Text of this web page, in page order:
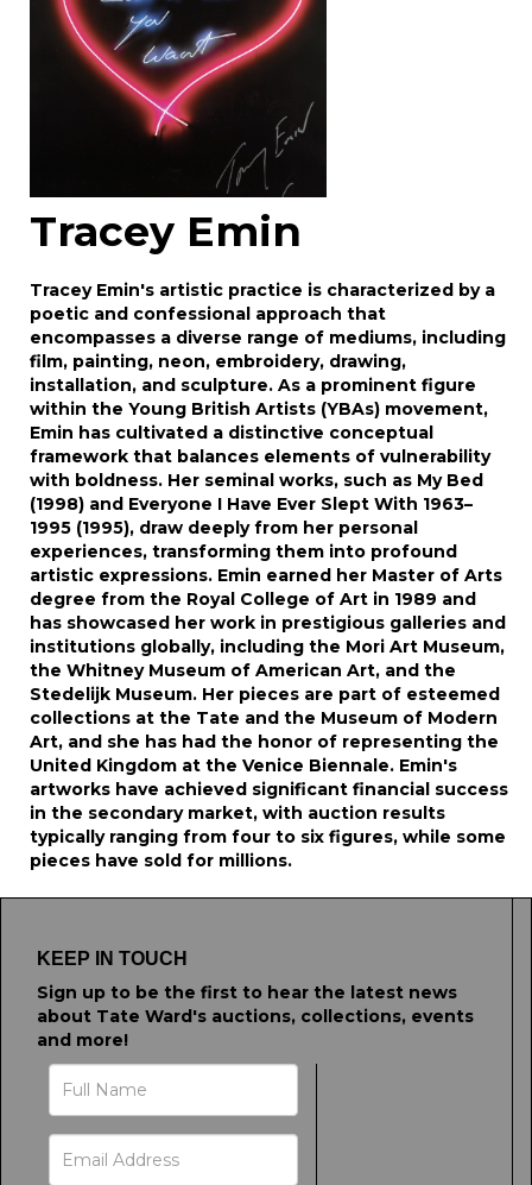
Tracey Emin
Tracey Emin's artistic practice is characterized by a
poetic and confessional approach that
encompasses a diverse range of mediums, including
film, painting, neon, embroidery, drawing,
installation, and sculpture. As a prominent figure
within the Young British Artists (YBAs) movement,
Emin has cultivated a distinctive conceptual
framework that balances elements of vulnerability
with boldness. Her seminal works, such as My Bed
(1998) and Everyone I Have Ever Slept With 1963–
1995 (1995), draw deeply from her personal
experiences, transforming them into profound
artistic expressions. Emin earned her Master of Arts
degree from the Royal College of Art in 1989 and
has showcased her work in prestigious galleries and
institutions globally, including the Mori Art Museum,
the Whitney Museum of American Art, and the
Stedelijk Museum. Her pieces are part of esteemed
collections at the Tate and the Museum of Modern
Art, and she has had the honor of representing the
United Kingdom at the Venice Biennale. Emin's
artworks have achieved significant financial success
in the secondary market, with auction results
typically ranging from four to six figures, while some
pieces have sold for millions.
KEEP IN TOUCH
Sign up to be the first to hear the latest news
about Tate Ward's auctions, collections, events
and more!